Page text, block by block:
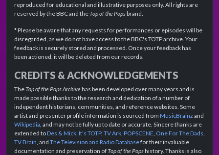
reproduced for educational and illustrative purposes only. All rights are
reserved by the BBC and theTop of the Popsbrand.
* Please be aware that any requests for performances or episodes will be
disregarded, as we do not have access to the BBC's TOTP archive. Your
feedback is securely stored and processed. Once your feedback has
been actioned, it will be deleted from our records.
CREDITS & ACKNOWLEDGEMENTS
TheTop of the Pops Archivehas been developed over many years and is
made possible thanks to the research and dedication of a number of
independent historians, communities, and reference websites. Some
artist and presenter profile information is sourced from MusicBrainz and
Wikipedia , and may not be fully up to date or accurate. Sincere thanks are
extended toDes & Mick It's TOTP, TV Ark POPSCENE One For The Dads
TV Brain , and The Television and Radio Databasefor their invaluable
documentation and preservation ofTop of the Popshistory. Thanks is also